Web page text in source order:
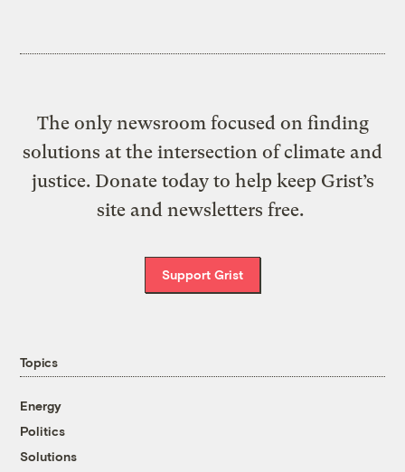
The only newsroom focused on finding
solutions at the intersection of climate and
justice. Donate today to help keep Grist’s
site and newsletters free.
Support Grist
Topics
Energy
Politics
Solutions